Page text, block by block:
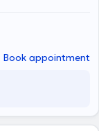
Αθηνών
στις νυν
Rhein Rhur.
του στη
Book appointment